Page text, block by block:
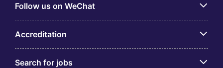
Follow us on WeChat
Accreditation
Search for jobs